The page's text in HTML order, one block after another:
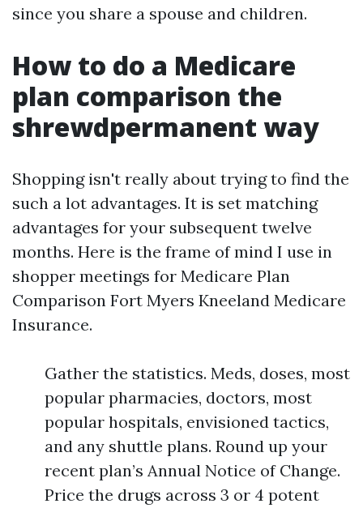
since you share a spouse and children.
How to do a Medicare
plan comparison the
shrewdpermanent way
Shopping isn't really about trying to find the
such a lot advantages. It is set matching
advantages for your subsequent twelve
months. Here is the frame of mind I use in
shopper meetings for Medicare Plan
Comparison Fort Myers Kneeland Medicare
Insurance.
Gather the statistics. Meds, doses, most
popular pharmacies, doctors, most
popular hospitals, envisioned tactics,
and any shuttle plans. Round up your
recent plan’s Annual Notice of Change.
Price the drugs across 3 or 4 potent